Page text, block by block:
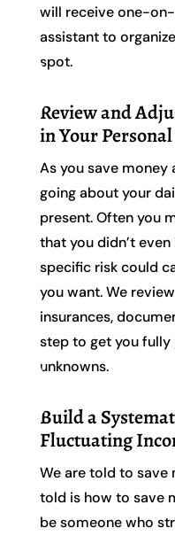
will receive one-
assistant to
spot.
Review and
in Your
As you save money
going about your
present. Often you
that you didn’t
specific risk could
you want. We
insurances,
step to get you
unknowns.
Build a
Fluctuating
We are told to save
told is how to save
be someone who